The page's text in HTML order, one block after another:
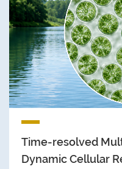
Time-resolved
Dynamic Cellular